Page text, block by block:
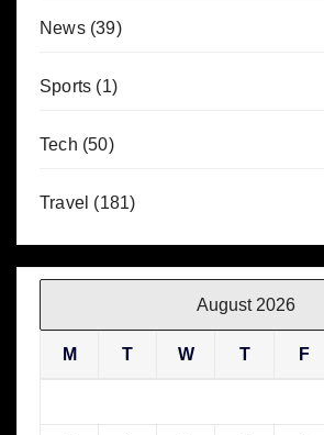
News(39)
Sports (1)
Tech (50)
Travel (181)
August 2026
M T W T F